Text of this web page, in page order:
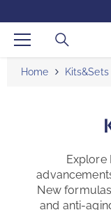
Home Kits&sets
Explore
New
and anti-